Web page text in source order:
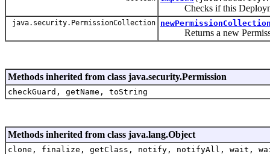
Checks if this
java.security.PermissionCollection
Returns a new
Methods inherited from class java.security.Permission
checkGuard, getName, toString
Methods inherited from class java.lang.Object
clone, finalize, getClass, notify, notifyAll, wait,